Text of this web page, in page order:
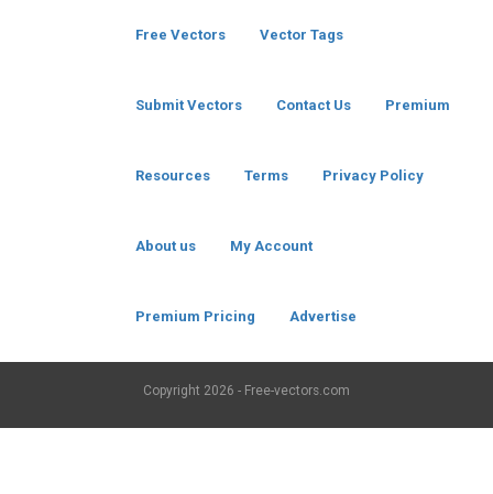
Free Vectors Vector Tags
Submit Vectors Contact Us Premium
Resources Terms Privacy Policy
About us My Account
Premium Pricing Advertise
Copyright 2026 - Free-vectors.com